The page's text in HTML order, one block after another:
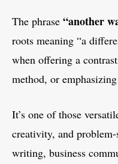
The phrase “another
roots meaning “a
when offering a
method, or
It’s one of those
creativity, and
writing, business